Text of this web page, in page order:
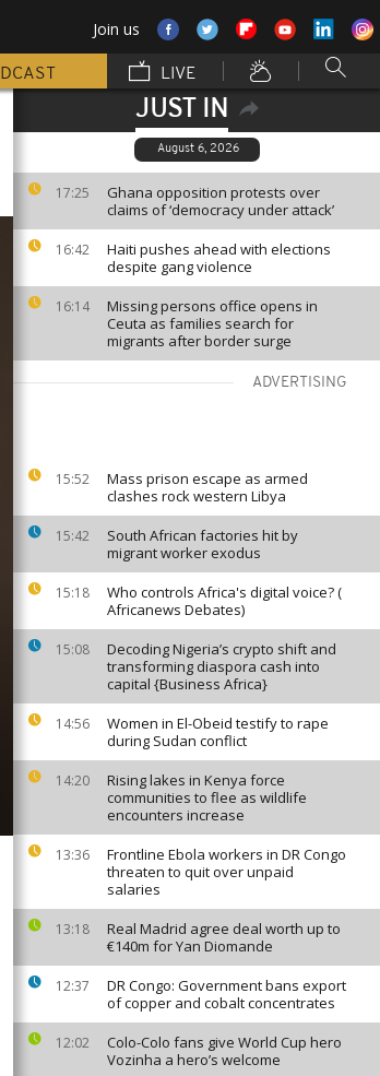
Join us
LIVE
JUST IN
August 6, 2026
17:25
Ghana opposition protests over
claims of ‘democracy under attack’
16:42
Haiti pushes ahead with elections
despite gang violence
16:14
Missing persons office opens in
Ceuta as families search for
migrants after border surge
ADVERTISING
15:52
Mass prison escape as armed
clashes rock western Libya
15:42
South African factories hit by
migrant worker exodus
15:18
Who controls Africa's digital voice? (
Africanews Debates)
15:08
Decoding Nigeria’s crypto shift and
transforming diaspora cash into
capital {Business Africa}
14:56
Women in El-Obeid testify to rape
during Sudan conflict
14:20
Rising lakes in Kenya force
communities to flee as wildlife
encounters increase
13:36
Frontline Ebola workers in DR Congo
threaten to quit over unpaid
salaries
13:18
Real Madrid agree deal worth up to
€140m for Yan Diomande
12:37
DR Congo: Government bans export
of copper and cobalt concentrates
12:02
Colo-Colo fans give World Cup hero
Vozinha a hero’s welcome